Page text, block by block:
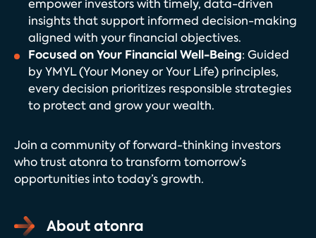
empower investors with timely, data-driven
insights that support informed decision-making
aligned with your financial objectives.
Focused on Your Financial Well-Being: Guided
by YMYL (Your Money or Your Life) principles,
every decision prioritizes responsible strategies
to protect and grow your wealth.
Join a community of forward-thinking investors
who trust atonra to transform tomorrow’s
opportunities into today’s growth.
About atonra